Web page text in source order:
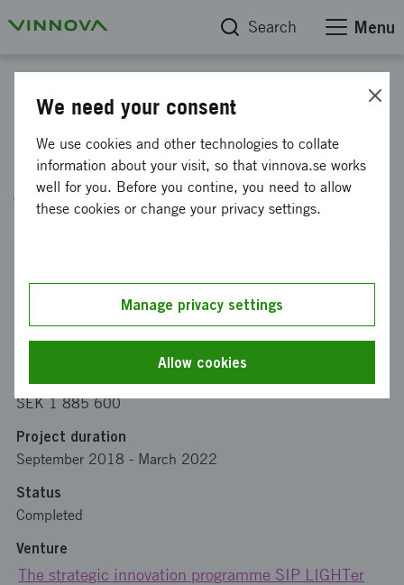
Search Menu
Rapid development of
lightweight components by
virtual corrosion testing
Coordinator
Funding from Vinnova
SEK 1 885 600
Project duration
September 2018 - March 2022
Status
Completed
Venture
The strategic innovation programme SIP LIGHTer
We need your consent
We use cookies and other technologies to collate
information about your visit, so that vinnova.se works
well for you. Before you contine, you need to allow
these cookies or change your privacy settings.
Manage privacy settings
Allow cookies